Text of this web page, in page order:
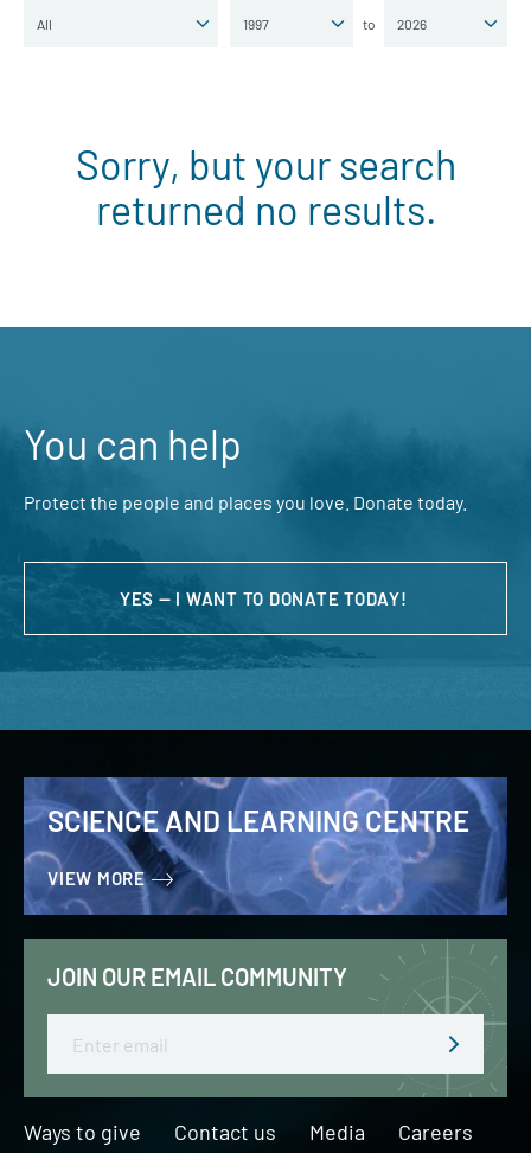
to
Sorry, but your search
returned no results.
You can help
Protect the people and places you love. Donate today.
YES — I WANT TO DONATE TODAY!
SCIENCE AND LEARNING CENTRE
VIEW MORE
JOIN OUR EMAIL COMMUNITY
Ways to give Contact us Media Careers